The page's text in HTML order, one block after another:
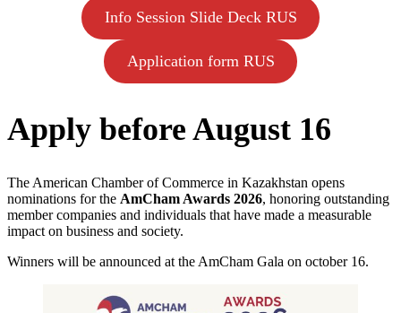
Info Session Slide Deck RUS
Application form RUS
Apply before August 16
The American Chamber of Commerce in Kazakhstan opens
nominations for the AmCham Awards 2026, honoring outstanding
member companies and individuals that have made a measurable
impact on business and society.
Winners will be announced at the AmCham Gala on october 16.